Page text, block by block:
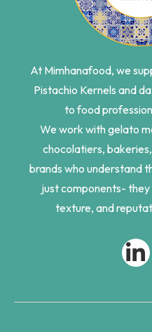
At Mimhanafood, we
Pistachio Kernels and
to food
We work with gelato
chocolatiers,
brands who understand
just components-
texture, and